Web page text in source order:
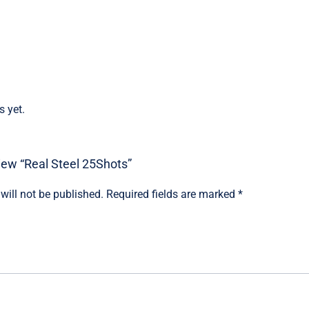
yet.
“Real Steel 25Shots”
not be published. Required fields are marked *